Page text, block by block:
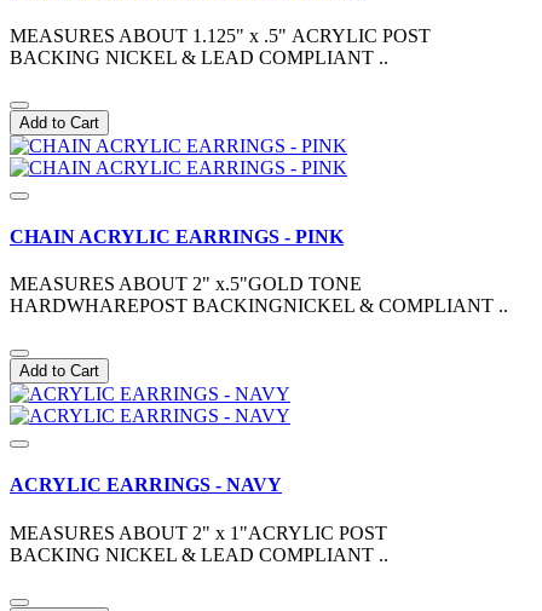
MEASURES ABOUT 1.125" x .5" ACRYLIC POST
BACKING NICKEL & LEAD COMPLIANT ..
Add to Cart
CHAIN ACRYLIC EARRINGS - PINK
MEASURES ABOUT 2" x.5"GOLD TONE
HARDWHAREPOST BACKINGNICKEL & COMPLIANT ..
Add to Cart
ACRYLIC EARRINGS - NAVY
MEASURES ABOUT 2" x 1"ACRYLIC POST
BACKING NICKEL & LEAD COMPLIANT ..